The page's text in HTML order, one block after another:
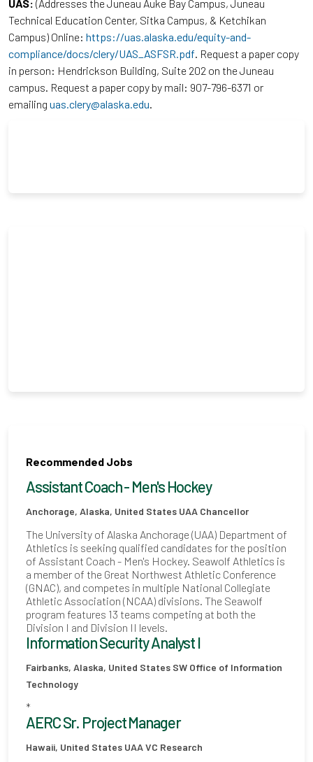
UAS: (Addresses the Juneau Auke Bay Campus, Juneau
Technical Education Center, Sitka Campus, & Ketchikan
Campus) Online: https://uas.alaska.edu/equity-and-
compliance/docs/clery/UAS_ASFSR.pdf . Request a paper copy
in person: Hendrickson Building, Suite 202 on the Juneau
campus. Request a paper copy by mail: 907-796-6371 or
emailing uas.clery@alaska.edu
Recommended Jobs
Assistant Coach - Men's Hockey
Anchorage, Alaska, United States UAA Chancellor
The University of Alaska Anchorage (UAA) Department of
Athletics is seeking qualified candidates for the position
of Assistant Coach - Men's Hockey. Seawolf Athletics is
a member of the Great Northwest Athletic Conference
(GNAC), and competes in multiple National Collegiate
Athletic Association (NCAA) divisions. The Seawolf
program features 13 teams competing at both the
Division I and Division II levels.
Information Security Analyst I
Fairbanks, Alaska, United States SW Office of Information
Technology
*
AERC Sr. Project Manager
Hawaii, United States UAA VC Research